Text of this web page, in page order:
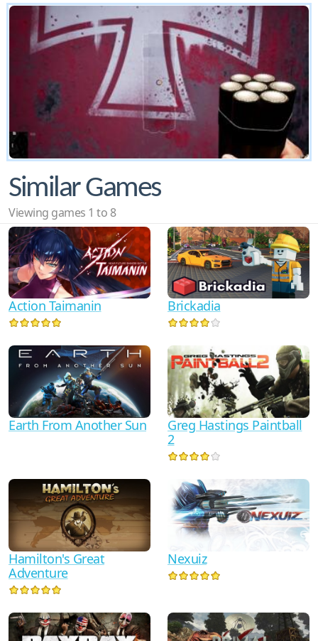
Similar Games
Viewing games 1 to 8
Action Taimanin Brickadia
Earth From Another Sun
Greg Hastings Paintball
2
Hamilton's Great
Adventure
Nexuiz